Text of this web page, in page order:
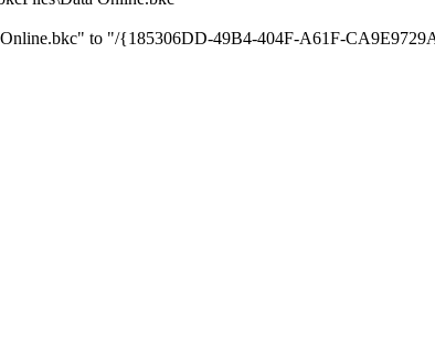
Online.bkc" to "/{185306DD-49B4-404F-A61F-